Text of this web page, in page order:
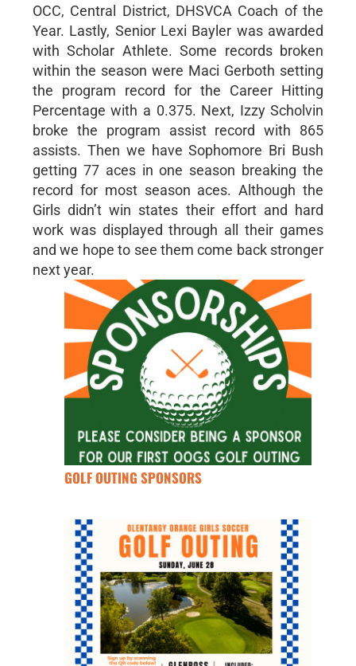
OCC, Central District, DHSVCA Coach of the
Year. Lastly, Senior Lexi Bayler was awarded
with Scholar Athlete. Some records broken
within the season were Maci Gerboth setting
the program record for the Career Hitting
Percentage with a 0.375. Next, Izzy Scholvin
broke the program assist record with 865
assists. Then we have Sophomore Bri Bush
getting 77 aces in one season breaking the
record for most season aces. Although the
Girls didn’t win states their effort and hard
work was displayed through all their games
and we hope to see them come back stronger
next year.
GOLF OUTING SPONSORS